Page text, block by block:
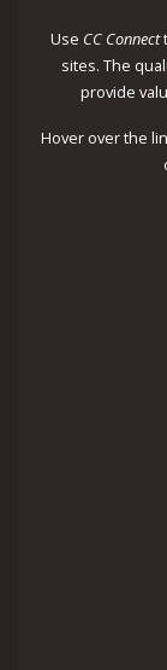
Use CC Connect
sites. The
provide
Hover over the